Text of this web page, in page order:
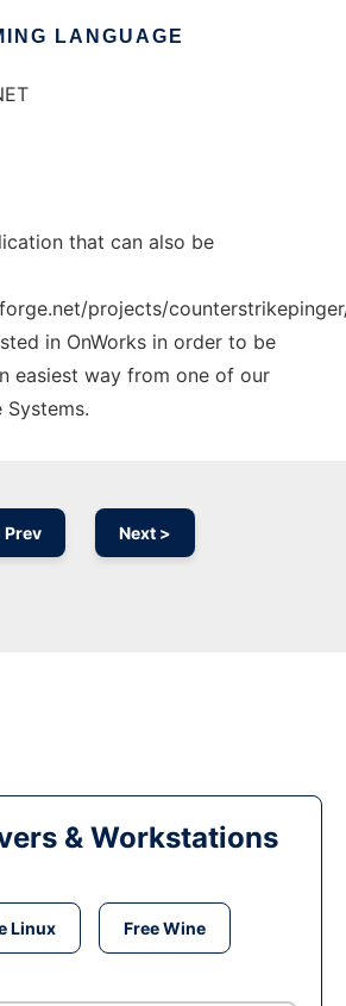
LANGUAGE
that can also be
projects/
in OnWorks in order to be
easiest way from one of our
Prev Next >
& Workstations
Linux Free Wine